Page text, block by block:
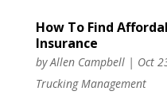
How To Find
Insurance
byAllen Campbell| Oct
Trucking Management